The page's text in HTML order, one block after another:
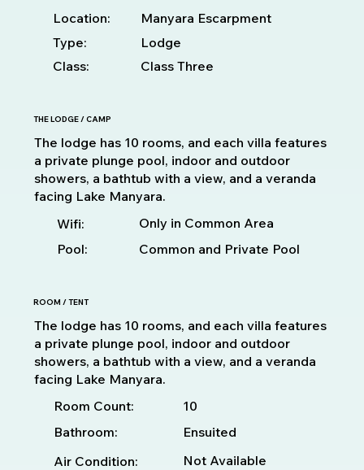
Location:
Manyara Escarpment
Type:
Lodge
Class:
Class Three
THE LODGE / CAMP
The lodge has 10 rooms, and each villa features
a private plunge pool, indoor and outdoor
showers, a bathtub with a view, and a veranda
facing Lake Manyara.
Wifi:
Only in Common Area
Pool:
Common and Private Pool
ROOM / TENT
The lodge has 10 rooms, and each villa features
a private plunge pool, indoor and outdoor
showers, a bathtub with a view, and a veranda
facing Lake Manyara.
Room Count:
10
Bathroom:
Ensuited
Air Condition:
Not Available